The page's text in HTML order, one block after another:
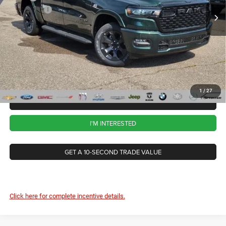
1 / 27
In Stock Ext. Int.
RAM Offers
-$7,765
CVR Fee
+$34
Documentation Fee
+$280
Wise Deal: $57,259
CALL NOW
I'M INTERESTED
GET A 10-SECOND TRADE VALUE
Click here for complete incentive details.